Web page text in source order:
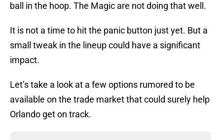
ball in the hoop. The Magic are not doing that well.
It is not a time to hit the panic button just yet. But a
small tweak in the lineup could have a significant
impact.
Let’s take a look at a few options rumored to be
available on the trade market that could surely help
Orlando get on track.